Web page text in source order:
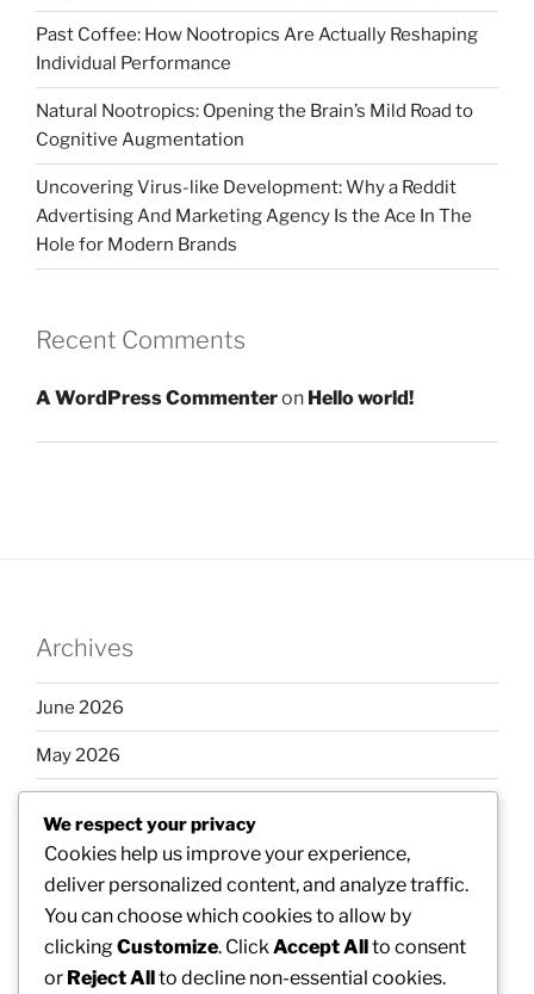
Past Coffee: How Nootropics Are Actually Reshaping
Individual Performance
Natural Nootropics: Opening the Brain’s Mild Road to
Cognitive Augmentation
Uncovering Virus-like Development: Why a Reddit
Advertising And Marketing Agency Is the Ace In The
Hole for Modern Brands
Recent Comments
A WordPress Commenteron Hello world!
Archives
June 2026
May 2026
March 2026
February 2026
We respect your privacy
Cookies help us improve your experience,
deliver personalized content, and analyze traffic.
You can choose which cookies to allow by
clickingCustomize. Click Accept Allto consent
or Reject Allto decline non-essential cookies.